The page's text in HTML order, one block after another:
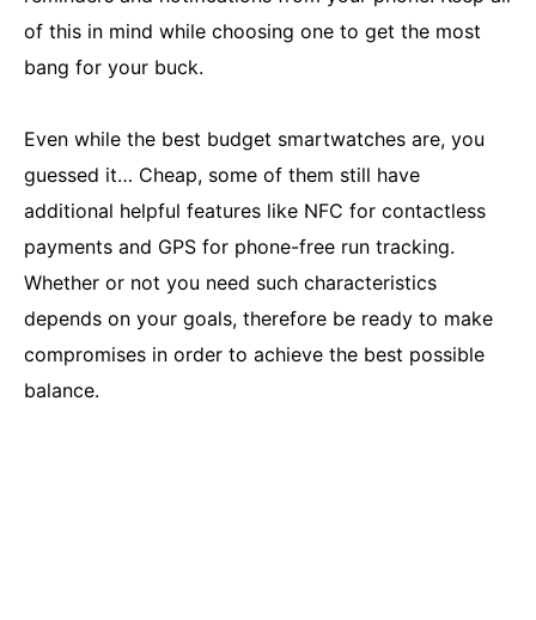
of this in mind while choosing one to get the most
bang for your buck.
Even while the best budget smartwatches are, you
guessed it… Cheap, some of them still have
additional helpful features like NFC for contactless
payments and GPS for phone-free run tracking.
Whether or not you need such characteristics
depends on your goals, therefore be ready to make
compromises in order to achieve the best possible
balance.